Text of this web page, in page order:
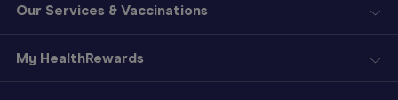
Our Services & Vaccinations
My HealthRewards